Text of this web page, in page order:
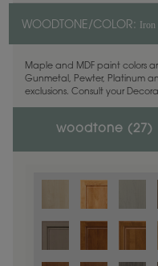
WOODTONE/COLOR: Iron
Maple and MDF paint colors
Gunmetal, Pewter, Platinum
exclusions. Consult your
woodtone ( 27)